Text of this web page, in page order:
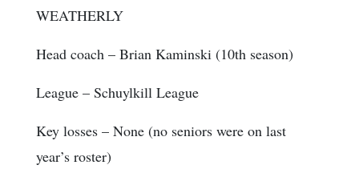
WEATHERLY
Head coach – Brian Kaminski (10th season)
League – Schuylkill League
Key losses – None (no seniors were on last
year’s roster)